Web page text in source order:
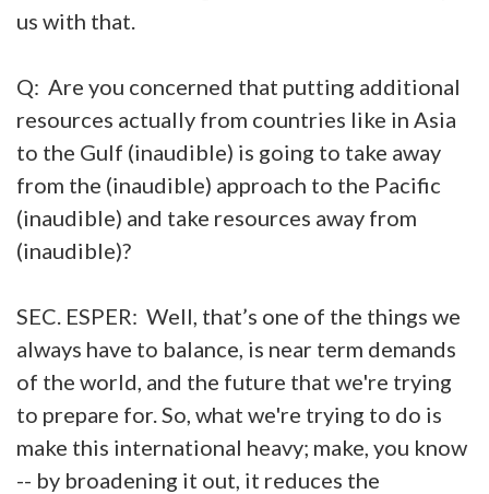
us with that.
Q: Are you concerned that putting additional
resources actually from countries like in Asia
to the Gulf (inaudible) is going to take away
from the (inaudible) approach to the Pacific
(inaudible) and take resources away from
(inaudible)?
SEC. ESPER: Well, that’s one of the things we
always have to balance, is near term demands
of the world, and the future that we're trying
to prepare for. So, what we're trying to do is
make this international heavy; make, you know
-- by broadening it out, it reduces the